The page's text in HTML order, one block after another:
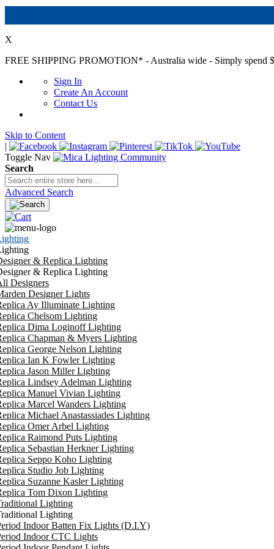
X
FREE SHIPPING PROMOTION* - Australia wide - Simply spend
Sign In
Create An Account
Contact Us
Skip to Content
|
Toggle Nav
Search
Advanced Search
& Replica Lighting
& Replica Lighting
Designers
Designer Lights
Ay Illuminate Lighting
Chelsom Lighting
Dima Loginoff Lighting
Chapman & Myers Lighting
George Nelson Lighting
Ian K Fowler Lighting
Jason Miller Lighting
Lindsey Adelman Lighting
Manuel Vivian Lighting
Marcel Wanders Lighting
Michael Anastassiades Lighting
Omer Arbel Lighting
Raimond Puts Lighting
Sebastian Herkner Lighting
Seppo Koho Lighting
Studio Job Lighting
Suzanne Kasler Lighting
Tom Dixon Lighting
Lighting
Lighting
Indoor Batten Fix Lights (D.I.Y)
Indoor CTC Lights